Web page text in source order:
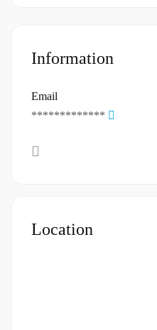
Information
Email
*************
Location